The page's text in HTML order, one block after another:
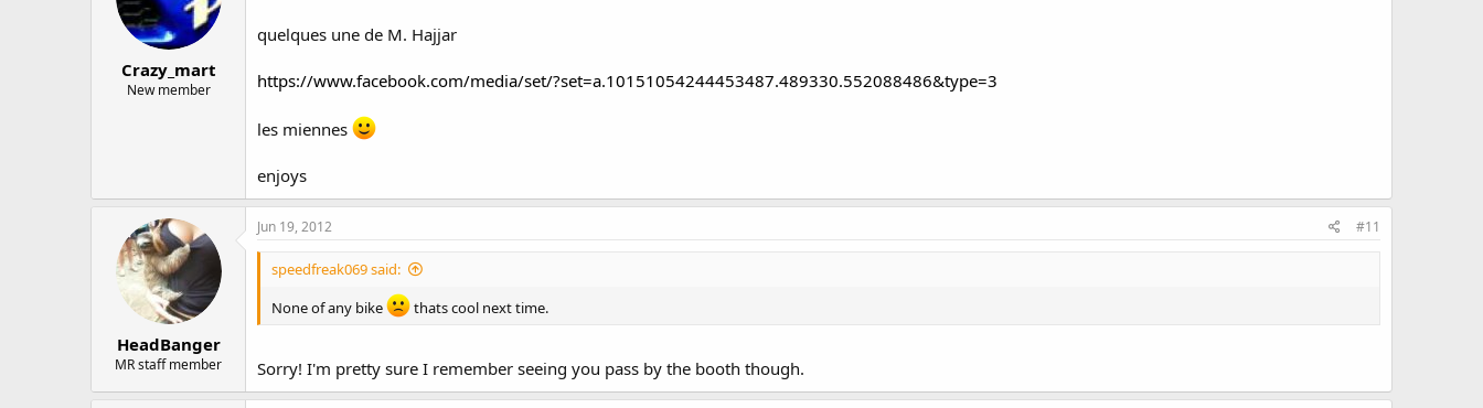
Crazy_mart
New member
quelques une de M. Hajjar
https://www.facebook.com/media/set/?set=a.10151054244453487.489330.552088486&type=3
les miennes
enjoys
HeadBanger
MR staff member
Jun 19, 2012 #11
speedfreak069 said:
None of any bike
thats cool next time.
Sorry! I'm pretty sure I remember seeing you pass by the booth though.